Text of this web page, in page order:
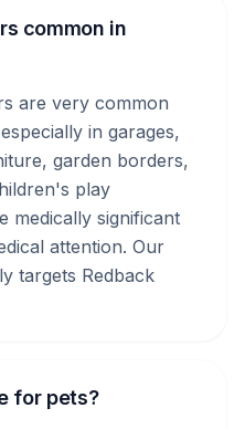
common in
are very common
in garages,
garden borders,
play
medically significant
attention. Our
targets Redback
for pets?